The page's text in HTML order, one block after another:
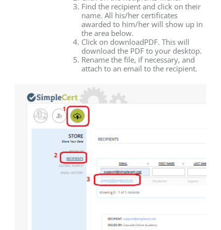
Find the recipient and click on their
name. All his/her certificates
awarded to him/her will show up in
the area below.
Click on downloadPDF. This will
download the PDF to your desktop.
Rename the file, if necessary, and
attach to an email to the recipient.